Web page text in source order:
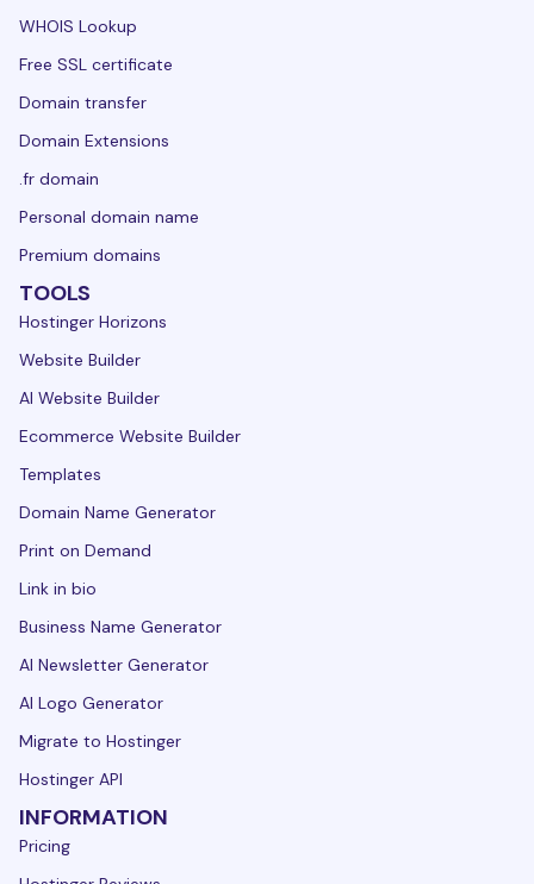
WHOIS Lookup
Free SSL certificate
Domain transfer
Domain Extensions
.fr domain
Personal domain name
Premium domains
TOOLS
Hostinger Horizons
Website Builder
AI Website Builder
Ecommerce Website Builder
Templates
Domain Name Generator
Print on Demand
Link in bio
Business Name Generator
AI Newsletter Generator
AI Logo Generator
Migrate to Hostinger
Hostinger API
INFORMATION
Pricing